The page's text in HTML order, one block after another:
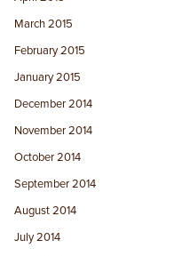
March 2015
February 2015
January 2015
December 2014
November 2014
October 2014
September 2014
August 2014
July 2014